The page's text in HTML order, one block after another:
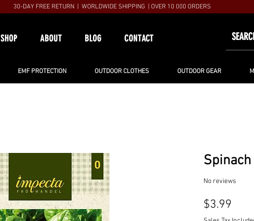
30-DAY FREE RETURN | WORLDWIDE SHIPPING | OVER 10 000 ORDERS
SHOP ABOUT BLOG CONTACT
EMF PROTECTION OUTDOOR CLOTHES OUTDOOR GEAR
Spinach
No reviews
$3.99